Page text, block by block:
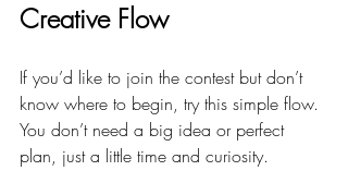
Creative Flow
If you’d like to join the contest but don’t
know where to begin, try this simple flow.
You don’t need a big idea or perfect
plan, just a little time and curiosity.